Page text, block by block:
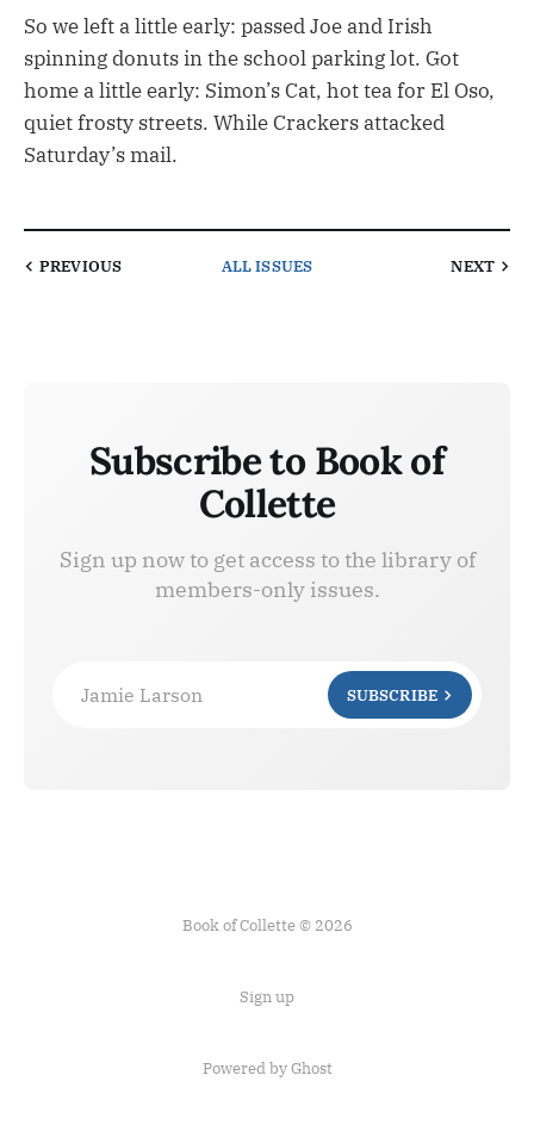
So we left a little early: passed Joe and Irish
spinning donuts in the school parking lot. Got
home a little early: Simon’s Cat, hot tea for El Oso,
quiet frosty streets. While Crackers attacked
Saturday’s mail.
PREVIOUS ALL ISSUES NEXT
Subscribe to Book of
Collette
Sign up now to get access to the library of
members-only issues.
Jamie Larson SUBSCRIBE
Book of Collette © 2026
Sign up
Powered by Ghost